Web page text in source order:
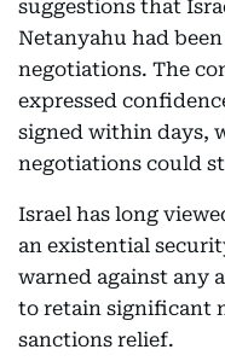
suggestions that
Netanyahu had
negotiations. The
expressed
signed within days,
negotiations could
Israel has long
an existential
warned against any
to retain significant
sanctions relief.